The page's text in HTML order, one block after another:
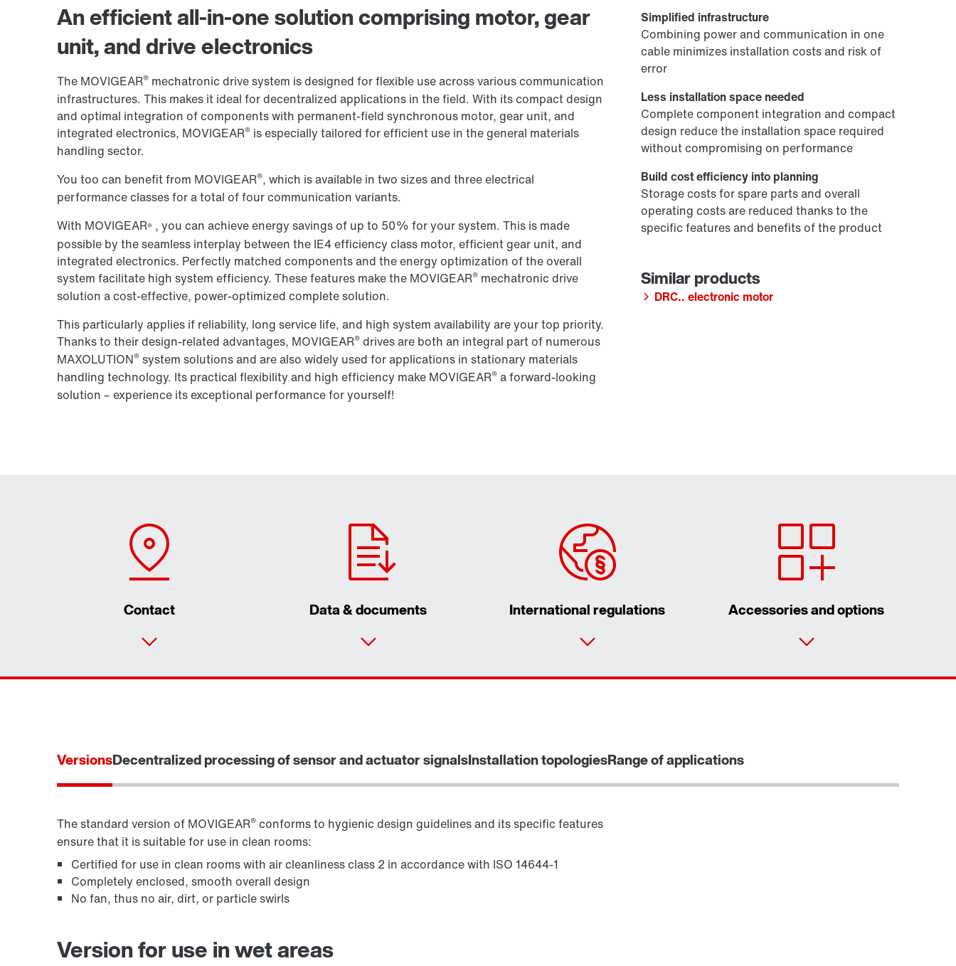
An efficient all-in-one solution comprising motor, gear
unit, and drive electronics
The MOVIGEAR® mechatronic drive system is designed for flexible use across various communication
infrastructures. This makes it ideal for decentralized applications in the field. With its compact design
and optimal integration of components with permanent-field synchronous motor, gear unit, and
integrated electronics, MOVIGEAR® is especially tailored for efficient use in the general materials
handling sector.
You too can benefit from MOVIGEAR®, which is available in two sizes and three electrical
performance classes for a total of four communication variants.
With MOVIGEAR® , you can achieve energy savings of up to 50% for your system. This is made
possible by the seamless interplay between the IE4 efficiency class motor, efficient gear unit, and
integrated electronics. Perfectly matched components and the energy optimization of the overall
system facilitate high system efficiency. These features make the MOVIGEAR® mechatronic drive
solution a cost-effective, power-optimized complete solution.
This particularly applies if reliability, long service life, and high system availability are your top priority.
Thanks to their design-related advantages, MOVIGEAR® drives are both an integral part of numerous
MAXOLUTION® system solutions and are also widely used for applications in stationary materials
handling technology. Its practical flexibility and high efficiency make MOVIGEAR® a forward-looking
solution – experience its exceptional performance for yourself!
Simplified infrastructure
Combining power and communication in one
cable minimizes installation costs and risk of
error
Less installation space needed
Complete component integration and compact
design reduce the installation space required
without compromising on performance
Build cost efficiency into planning
Storage costs for spare parts and overall
operating costs are reduced thanks to the
specific features and benefits of the product
DRC.. electronic motor
Contact Data & documents International regulations Accessories and options
Locations in Finland
Learn more
Premium Sine Seal oil seal Controller for control cabinet installations
VersionsDecentralized processing of sensor and actuator signalsInstallation topologiesRange of applications
The standard version of MOVIGEAR® conforms to hygienic design guidelines and its specific features
ensure that it is suitable for use in clean rooms:
Certified for use in clean rooms with air cleanliness class 2 in accordance with ISO 14644-1
Completely enclosed, smooth overall design
No fan, thus no air, dirt, or particle swirls
Version for use in wet areas